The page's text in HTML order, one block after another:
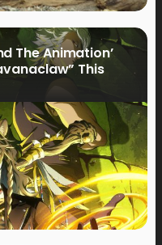
The Animation’
This